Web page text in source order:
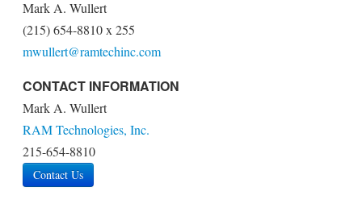
Mark A. Wullert
(215) 654-8810 x 255
mwullert@ramtechinc.com
CONTACT INFORMATION
Mark A. Wullert
RAM Technologies, Inc.
215-654-8810
Contact Us